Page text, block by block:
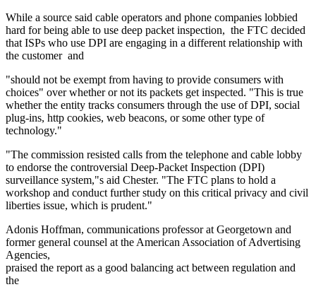
While a source said cable operators and phone companies lobbied
hard for being able to use deep packet inspection, the FTC decided
that ISPs who use DPI are engaging in a different relationship with
the customer and
"should not be exempt from having to provide consumers with
choices" over whether or not its packets get inspected. "This is true
whether the entity tracks consumers through the use of DPI, social
plug-ins, http cookies, web beacons, or some other type of
technology."
"The commission resisted calls from the telephone and cable lobby
to endorse the controversial Deep-Packet Inspection (DPI)
surveillance system,"s aid Chester. "The FTC plans to hold a
workshop and conduct further study on this critical privacy and civil
liberties issue, which is prudent."
Adonis Hoffman, communications professor at Georgetown and
former general counsel at the American Association of Advertising
Agencies,
praised the report as a good balancing act between regulation and
the